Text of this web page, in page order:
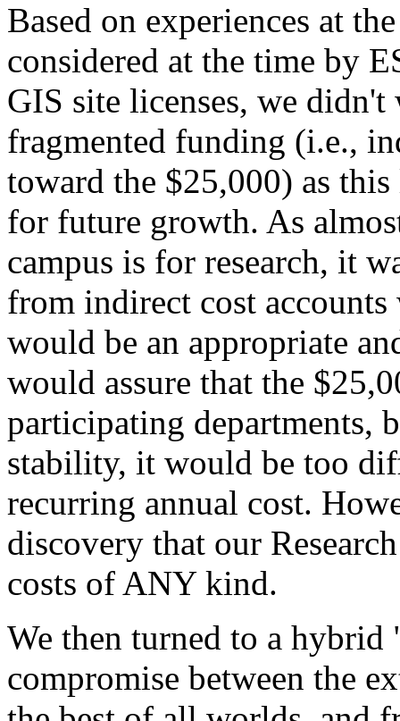
Based on experiences at
considered at the time by
GIS site licenses, we
fragmented funding (i.e.,
toward the $25,000) as
for future growth. As
campus is for research, it
from indirect cost
would be an appropriate
would assure that the
participating departments,
stability, it would be too
recurring annual cost.
discovery that our
costs of ANY kind.
We then turned to a
compromise between the